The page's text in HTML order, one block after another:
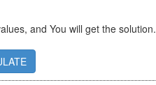
and You will get the solution.